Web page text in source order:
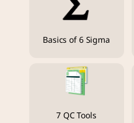
Basics of 6 Sigma
7 QC Tools